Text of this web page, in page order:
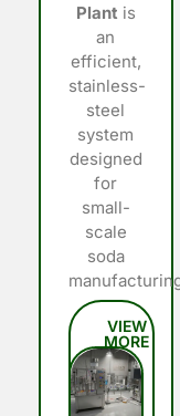
Plant is
an
efficient,
stainless-
steel
system
designed
for
small-
scale
soda